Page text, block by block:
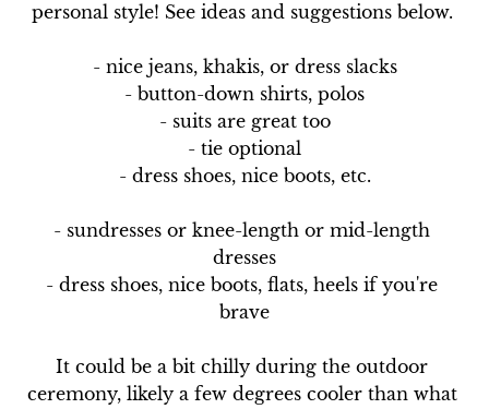
personal style! See ideas and suggestions below.
- nice jeans, khakis, or dress slacks
- button-down shirts, polos
- suits are great too
- tie optional
- dress shoes, nice boots, etc.
- sundresses or knee-length or mid-length
dresses
- dress shoes, nice boots, flats, heels if you're
brave
It could be a bit chilly during the outdoor
ceremony, likely a few degrees cooler than what